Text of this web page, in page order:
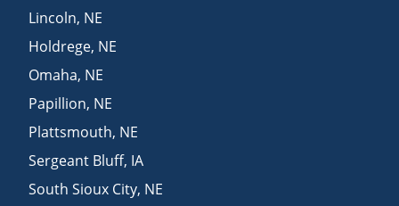
Lincoln, NE
Holdrege, NE
Omaha, NE
Papillion, NE
Plattsmouth, NE
Sergeant Bluff, IA
South Sioux City, NE